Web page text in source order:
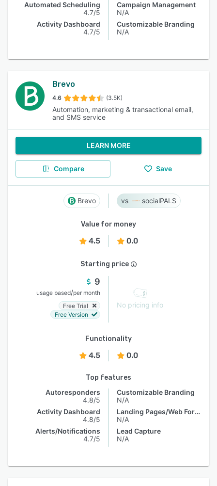
Automated Scheduling
4.7/5
Activity Dashboard
4.7/5
Campaign Management
N/A
Customizable Branding
N/A
Brevo
4.6 (3.5K)
Automation, marketing & transactional email,
and SMS service
LEARN MORE
Compare Save
Brevo socialPALS
Value for money
4.5 0.0
Starting price
9
usage based/per month
Free Trial
Free Version
No pricing info
Functionality
4.5 0.0
Top features
Autoresponders
4.8/5
Activity Dashboard
4.8/5
Alerts/Notifications
4.7/5
Customizable Branding
N/A
Landing Pages/Web Forms
N/A
Lead Capture
N/A